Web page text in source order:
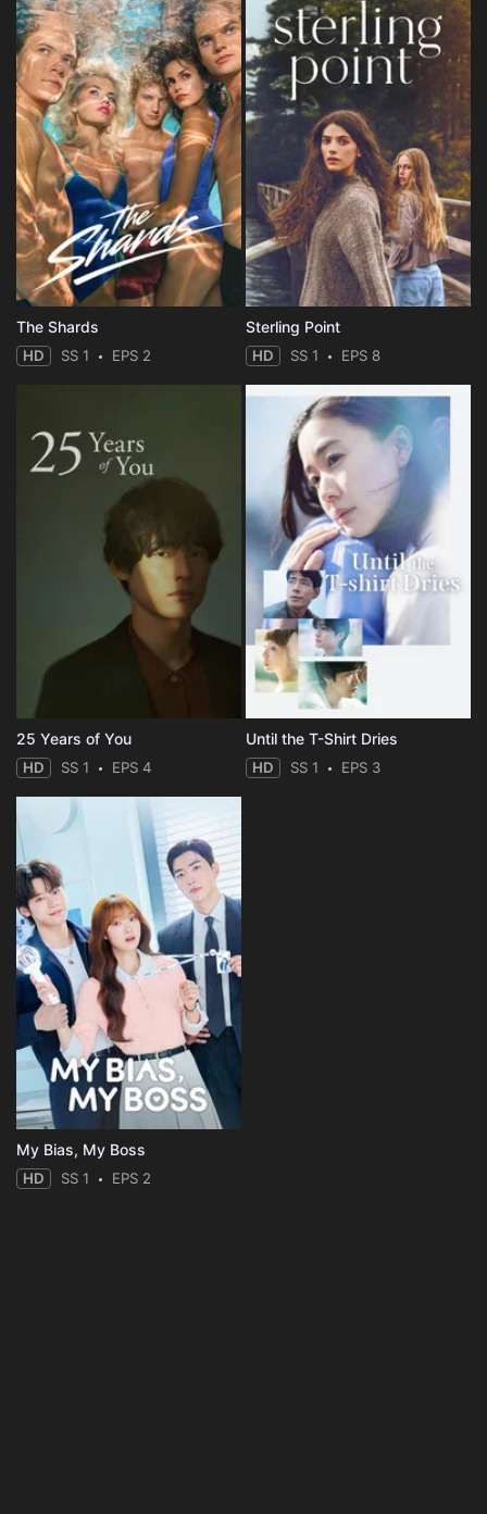
The Shards
HD SS 1 EPS 2
Sterling Point
HD SS 1 EPS 8
25 Years of You
HD SS 1 EPS 4
Until the T-Shirt Dries
HD SS 1 EPS 3
My Bias, My Boss
HD SS 1 EPS 2